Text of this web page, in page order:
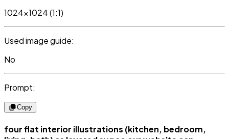
1024x1024 (1:1)
Used image guide:
No
Prompt:
Copy
four flat interior illustrations (kitchen, bedroom,